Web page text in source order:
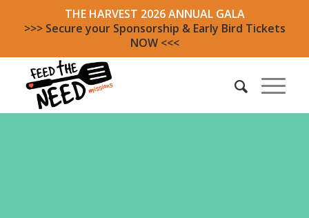
THE HARVEST 2026 ANNUAL GALA
>>> Secure your Sponsorship & Early Bird Tickets
NOW <<<